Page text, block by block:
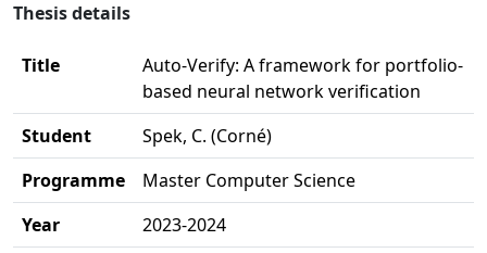
Thesis details
Title
Auto-Verify: A framework for portfolio-
based neural network verification
Student
Spek, C. (Corné)
Programme
Master Computer Science
Year
2023-2024